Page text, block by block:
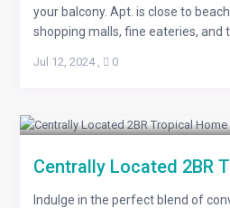
your balcony. Apt. is close to
shopping malls, fine eateries, and
Jul 12, 2024, 0
Centrally Located 2BR
Indulge in the perfect blend of